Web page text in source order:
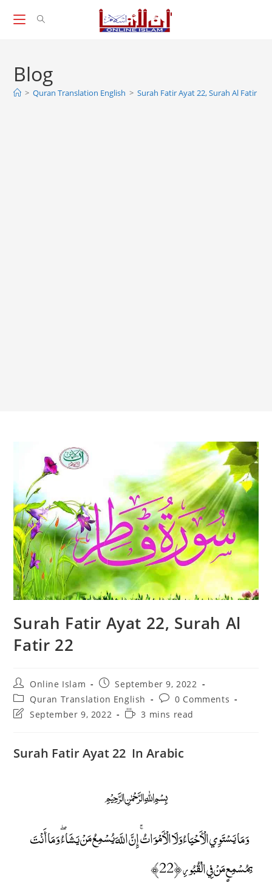
Blog
> Quran Translation English > Surah Fatir Ayat 22, Surah Al Fatir 22
Surah Fatir Ayat 22, Surah Al
Fatir 22
Post
author:
Online Islam
Post
published:
September 9, 2022
Post
category:
Quran Translation English
Post
comments:
0 Comments
PostSeptember 9, 2022
Reading3 mins read
Surah Fatir Ayat 22 In Arabic
﷽
وَمَا يَسْتَوِي الْأَحْيَاءُ وَلَا الْأَمْوَاتُ ۚ إِنَّ اللَّهَ يُسْمِعُ مَنْ يَشَاءُ ۖ وَمَا أَنْتَ
بِمُسْمِعٍ مَنْ فِي الْقُبُورِ ﴿22﴾